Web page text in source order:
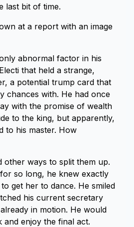
last bit of time.
at a report with an image
abnormal factor in his
that held a strange,
a potential trump card that
chances with. He had once
with the promise of wealth
to the king, but apparently,
to his master. How
other ways to split them up.
so long, he knew exactly
get her to dance. He smiled
his current secretary
in motion. He would
and enjoy the final act.